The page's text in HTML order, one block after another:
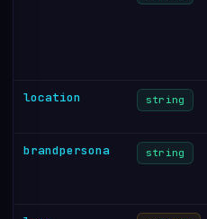
location string
brandpersona string